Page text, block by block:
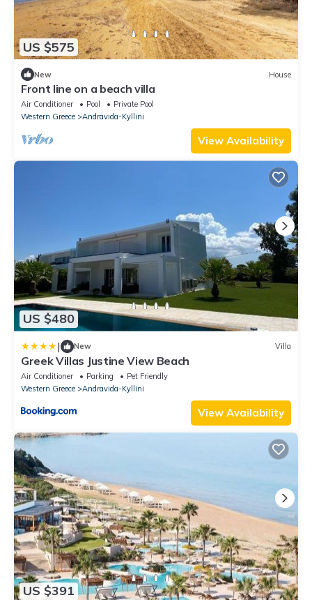
US $575
New House
Front line on a beach villa
Air Conditioner Pool
Private Pool
Western Greece
Andravida-Kyllini
View Availability
US $480
| New Villa
Greek Villas Justine View Beach
Air Conditioner Parking
Pet Friendly
Western Greece
Andravida-Kyllini
View Availability
US $391